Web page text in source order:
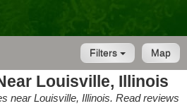
Map
Filters
Louisville, Illinois
near Louisville, Illinois. Read reviews